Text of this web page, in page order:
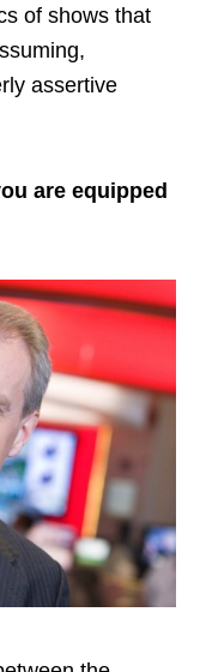
of shows that
assertive
are equipped